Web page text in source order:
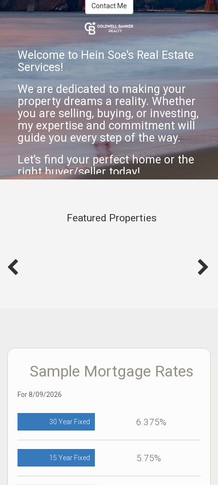
Contact Me
Welcome to Hein Soe's Real Estate
Services!
We are dedicated to making your
property dreams a reality. Whether
you are selling, buying, or investing,
my expertise and commitment will
guide you every step of the way.
Let's find your perfect home or the
right buyer/seller today!
Featured Properties
Sample Mortgage Rates
For 8/09/2026
30 Year Fixed 6.375%
15 Year Fixed 5.75%